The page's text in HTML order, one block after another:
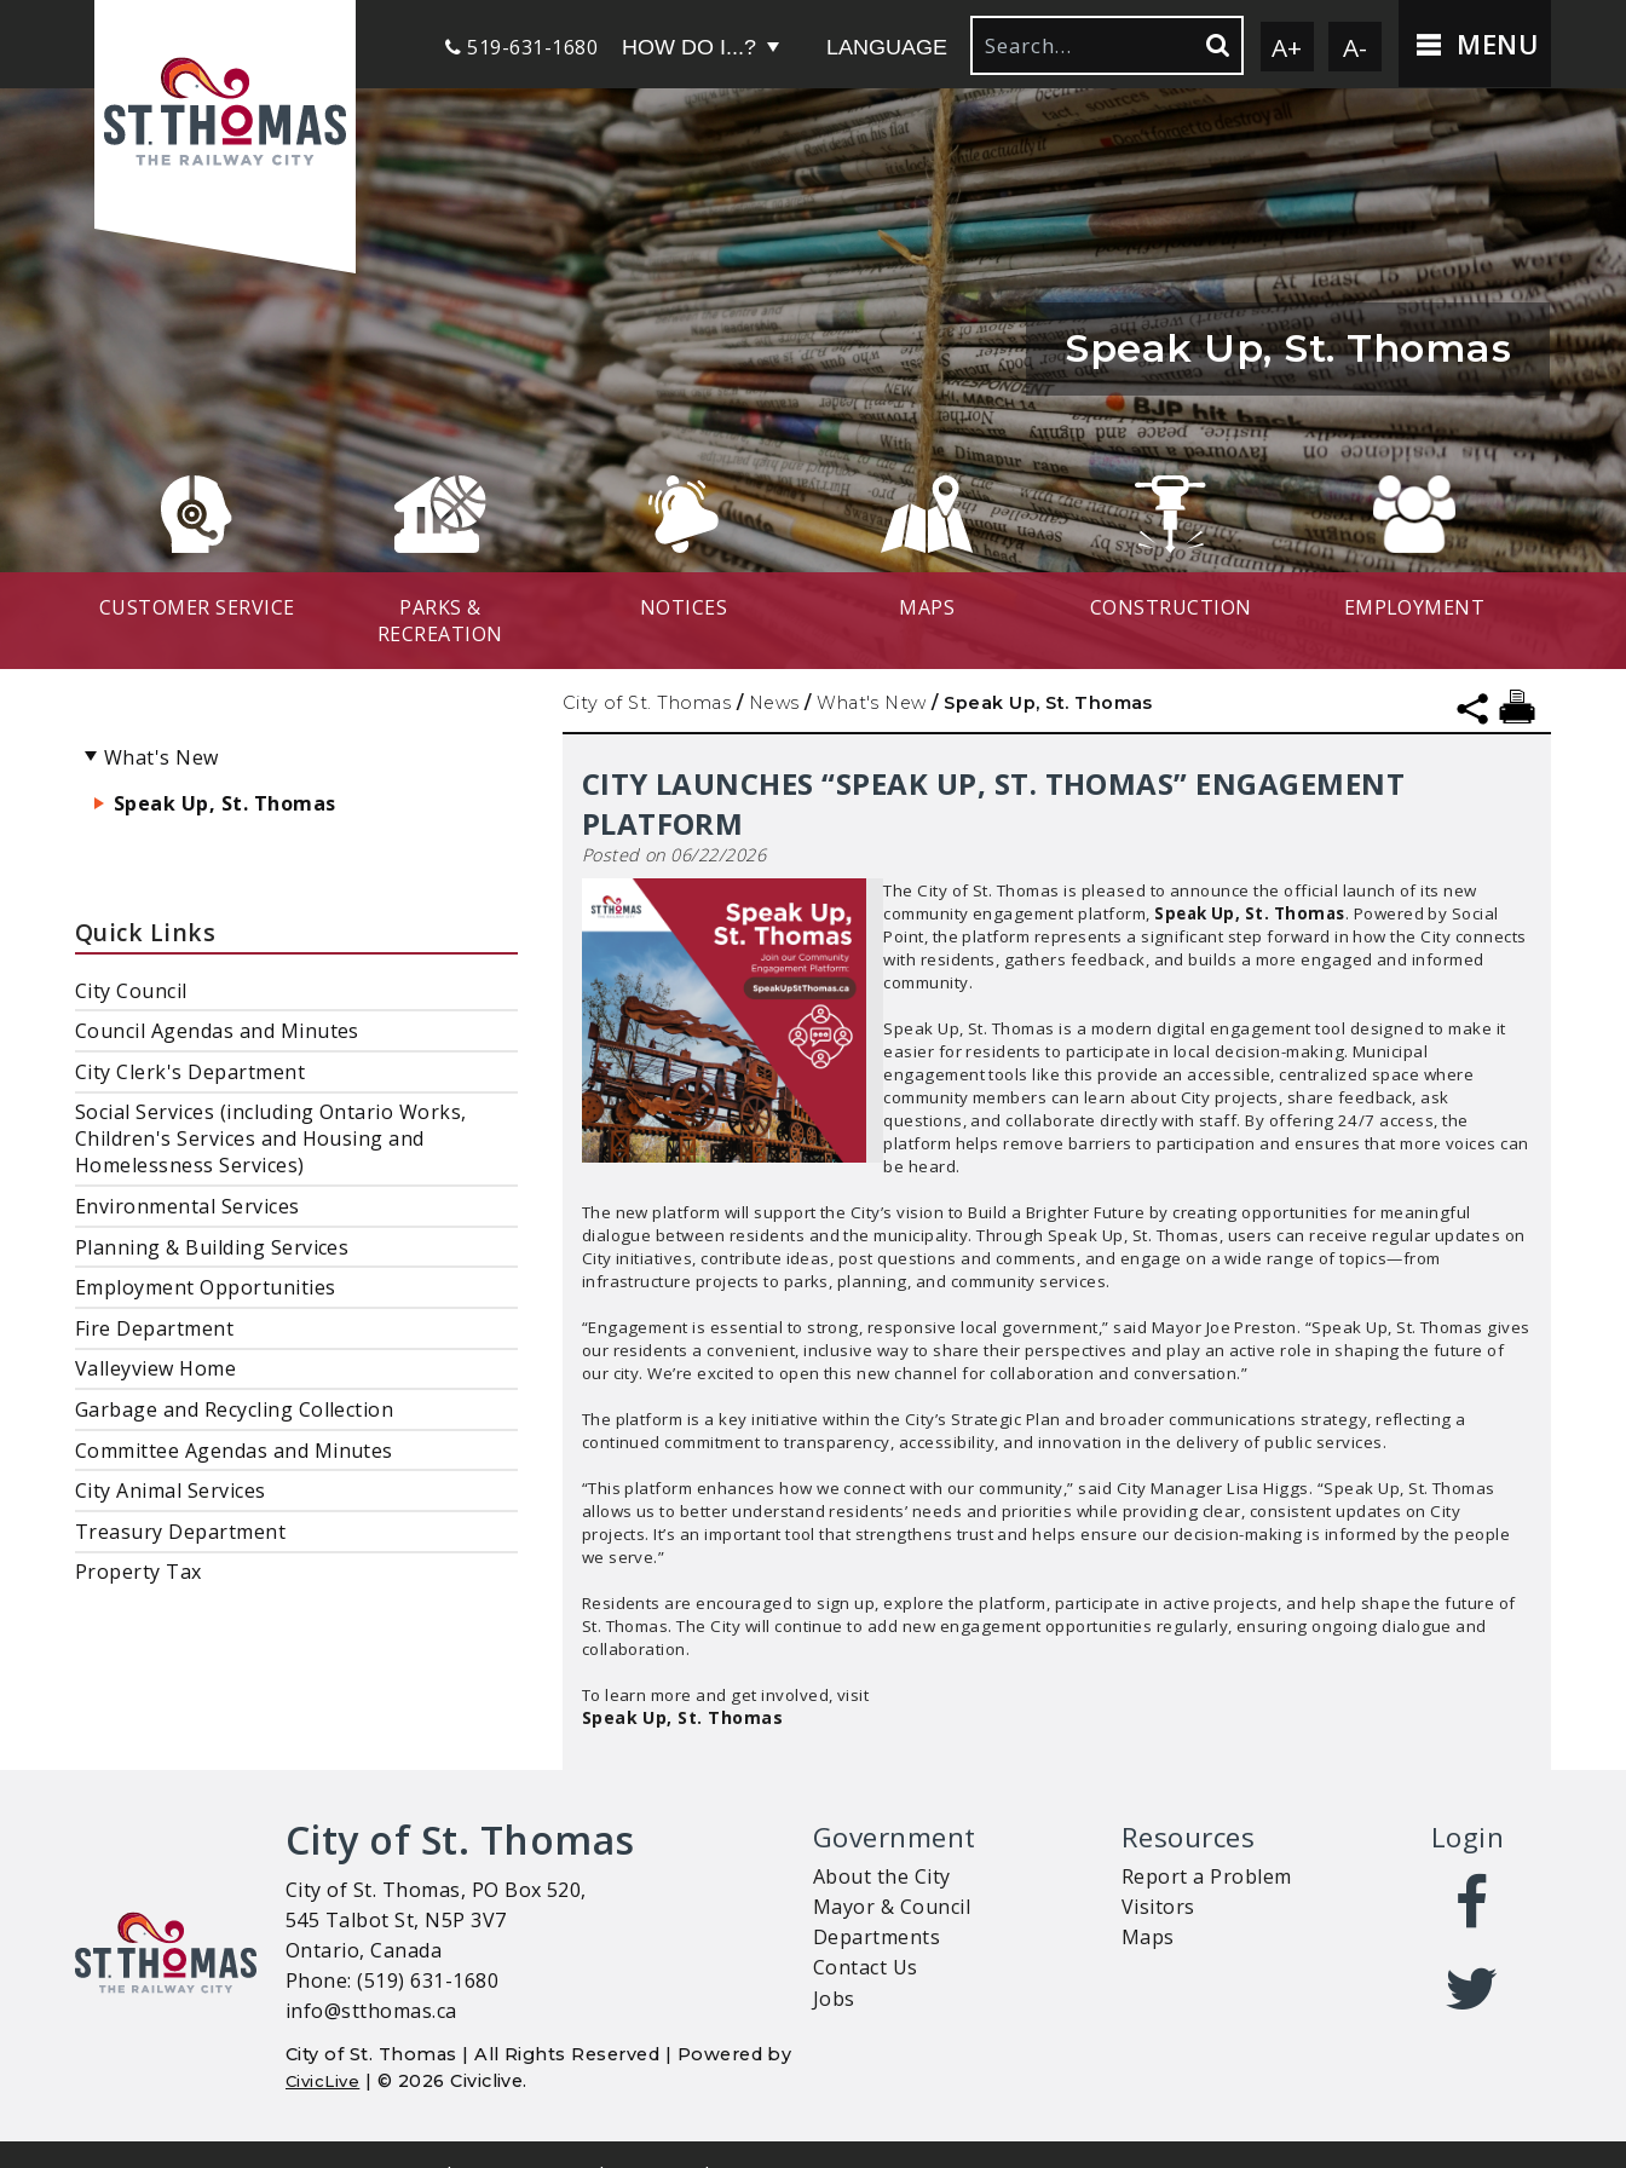
519-631-1680 HOW DO I...? LANGUAGE A+ A- MENU
CUSTOMER SERVICE
PARKS &
RECREATION
NOTICES MAPS CONSTRUCTION EMPLOYMENT
Speak Up, St. Thomas
City of St. Thomas / News / What's New / Speak Up, St. Thomas
What's New
Speak Up, St. Thomas
Quick Links
City Council
Council Agendas and Minutes
City Clerk's Department
Social Services (including Ontario Works,
Children's Services and Housing and
Homelessness Services)
Environmental Services
Planning & Building Services
Employment Opportunities
Fire Department
Valleyview Home
Garbage and Recycling Collection
Committee Agendas and Minutes
City Animal Services
Treasury Department
Property Tax
CITY LAUNCHES “SPEAK UP, ST. THOMAS” ENGAGEMENT
PLATFORM
Posted on 06/22/2026
The City of St. Thomas is pleased to announce the official launch of its new
community engagement platform, Speak Up, St. Thomas. Powered by Social
Point, the platform represents a significant step forward in how the City connects
with residents, gathers feedback, and builds a more engaged and informed
community.
Speak Up, St. Thomas is a modern digital engagement tool designed to make it
easier for residents to participate in local decision-making. Municipal
engagement tools like this provide an accessible, centralized space where
community members can learn about City projects, share feedback, ask
questions, and collaborate directly with staff. By offering 24/7 access, the
platform helps remove barriers to participation and ensures that more voices can
be heard.
The new platform will support the City’s vision to Build a Brighter Future by creating opportunities for meaningful
dialogue between residents and the municipality. Through Speak Up, St. Thomas, users can receive regular updates on
City initiatives, contribute ideas, post questions and comments, and engage on a wide range of topics—from
infrastructure projects to parks, planning, and community services.
“Engagement is essential to strong, responsive local government,” said Mayor Joe Preston. “Speak Up, St. Thomas gives
our residents a convenient, inclusive way to share their perspectives and play an active role in shaping the future of
our city. We’re excited to open this new channel for collaboration and conversation.”
The platform is a key initiative within the City’s Strategic Plan and broader communications strategy, reflecting a
continued commitment to transparency, accessibility, and innovation in the delivery of public services.
“This platform enhances how we connect with our community,” said City Manager Lisa Higgs. “Speak Up, St. Thomas
allows us to better understand residents’ needs and priorities while providing clear, consistent updates on City
projects. It’s an important tool that strengthens trust and helps ensure our decision-making is informed by the people
we serve.”
Residents are encouraged to sign up, explore the platform, participate in active projects, and help shape the future of
St. Thomas. The City will continue to add new engagement opportunities regularly, ensuring ongoing dialogue and
collaboration.
To learn more and get involved, visit
Speak Up, St. Thomas
City of St. Thomas
City of St. Thomas, PO Box 520,
545 Talbot St, N5P 3V7
Ontario, Canada
Phone: (519) 631-1680
info@stthomas.ca
City of St. Thomas | All Rights Reserved | Powered by
CivicLive | © 2026 Civiclive.
Government
About the City
Mayor & Council
Departments
Contact Us
Jobs
Resources
Report a Problem
Visitors
Maps
Login